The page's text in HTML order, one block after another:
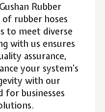
Rubber
rubber hoses
to meet diverse
with us ensures
assurance,
your system’s
with our
for businesses